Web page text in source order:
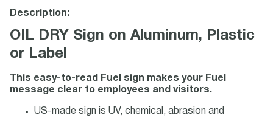
Description:
OIL DRY Sign on Aluminum, Plastic
or Label
This easy-to-read Fuel sign makes your Fuel
message clear to employees and visitors.
US-made sign is UV, chemical, abrasion and